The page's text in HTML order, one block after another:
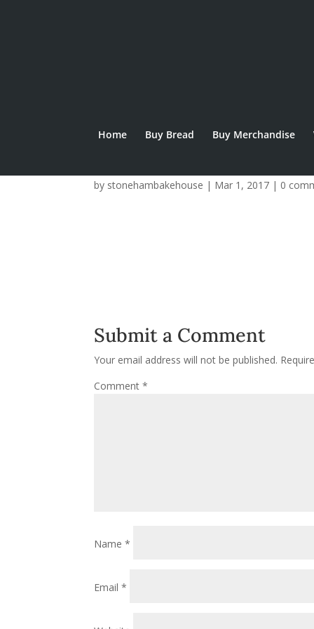
Home Buy Bread Buy Merchandise
by stonehambakehouse | Mar 1, 2017 | 0
Submit a Comment
Your email address will not be published.
Comment*
Name*
Email*